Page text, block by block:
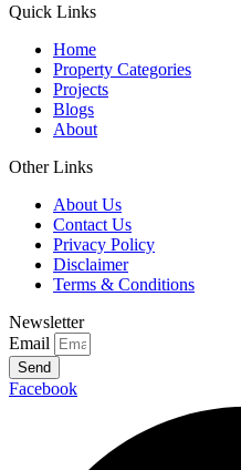
Quick Links
Home
Property Categories
Projects
Blogs
About
Other Links
About Us
Contact Us
Privacy Policy
Disclaimer
Terms & Conditions
Newsletter
Email
Send
Facebook